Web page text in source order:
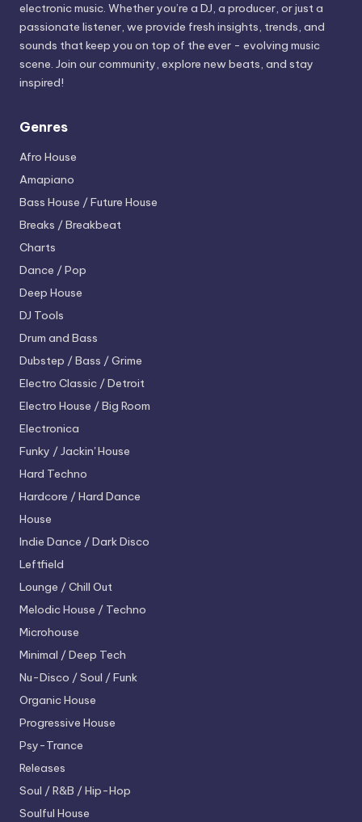
electronic music. Whether you’re a DJ, a producer, or just a
passionate listener, we provide fresh insights, trends, and
sounds that keep you on top of the ever - evolving music
scene. Join our community, explore new beats, and stay
inspired!
Genres
Afro House
Amapiano
Bass House / Future House
Breaks / Breakbeat
Charts
Dance / Pop
Deep House
DJ Tools
Drum and Bass
Dubstep / Bass / Grime
Electro Classic / Detroit
Electro House / Big Room
Electronica
Funky / Jackin' House
Hard Techno
Hardcore / Hard Dance
House
Indie Dance / Dark Disco
Leftfield
Lounge / Chill Out
Melodic House / Techno
Microhouse
Minimal / Deep Tech
Nu-Disco / Soul / Funk
Organic House
Progressive House
Psy-Trance
Releases
Soul / R&B / Hip-Hop
Soulful House